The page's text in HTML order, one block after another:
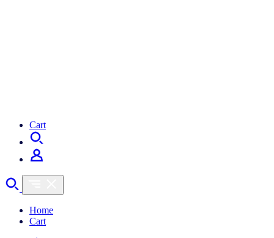
Cart
Home
Cart